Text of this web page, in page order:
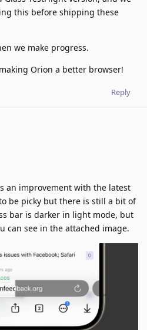
this before shipping these
we make progress.
Orion a better browser!
Reply
an improvement with the latest
be picky but there is still a bit of
bar is darker in light mode, but
can see in the attached image.